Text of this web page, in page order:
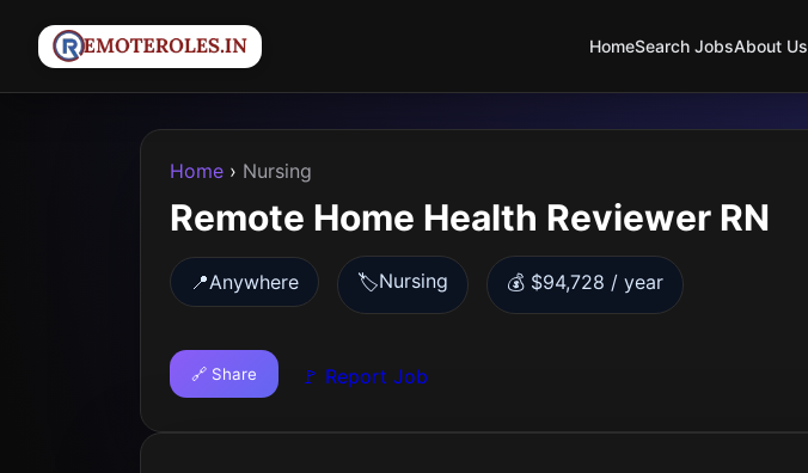
HomeSearch JobsAbout Us
Home › Nursing
Remote Home Health Reviewer RN
📍Anywhere 🏷️Nursing 💰 $94,728 / year
🔗 Share 🚩 Report Job